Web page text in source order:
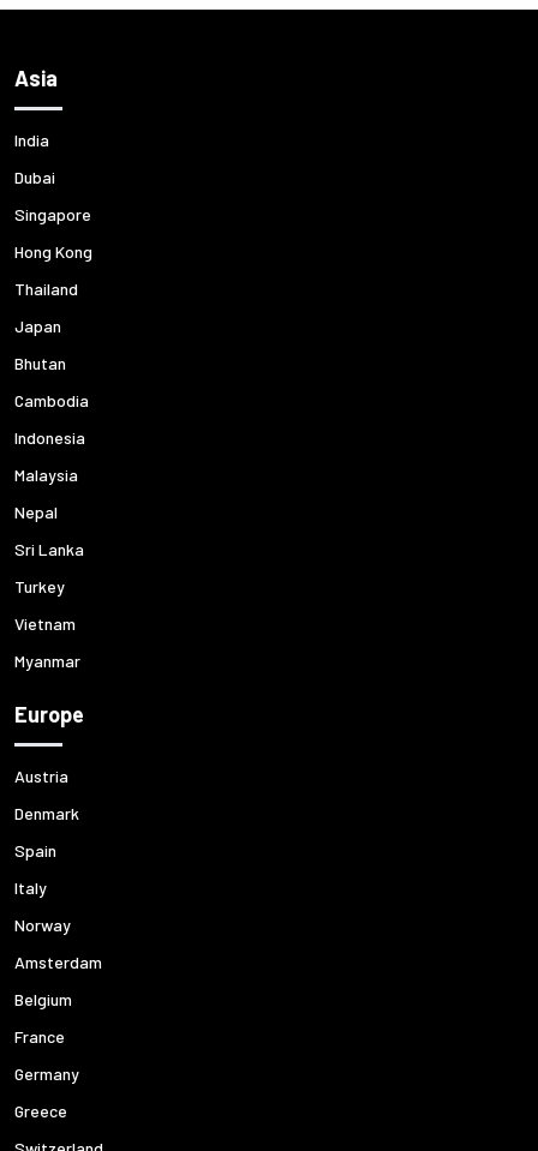
Asia
India
Dubai
Singapore
Hong Kong
Thailand
Japan
Bhutan
Cambodia
Indonesia
Malaysia
Nepal
Sri Lanka
Turkey
Vietnam
Myanmar
Europe
Austria
Denmark
Spain
Italy
Norway
Amsterdam
Belgium
France
Germany
Greece